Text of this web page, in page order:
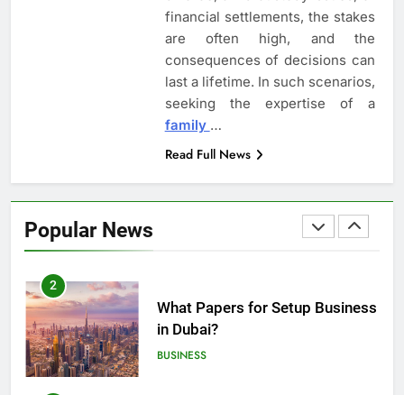
financial settlements, the stakes
are often high, and the
consequences of decisions can
last a lifetime. In such scenarios,
seeking the expertise of a
family …
Read Full News
Popular News
Understanding the Role of an
Employment Discrimination
Lawyer
ATTORNEY
Top Mistakes to Avoid During
2
What Papers for Setup Business
in Dubai?
BUSINESS